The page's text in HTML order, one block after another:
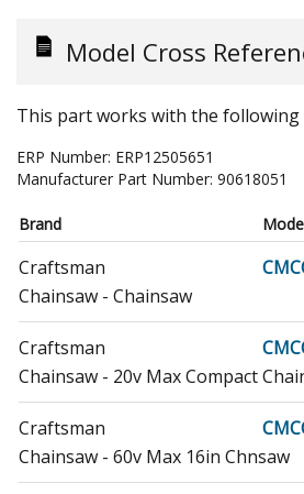
Model Cross
This part works with the following
ERP Number: ERP12505651
Manufacturer Part Number: 90618051
Brand
Craftsman
Chainsaw - Chainsaw
Craftsman
Chainsaw - 20v Max Compact
Craftsman
Chainsaw - 60v Max 16in Chnsaw